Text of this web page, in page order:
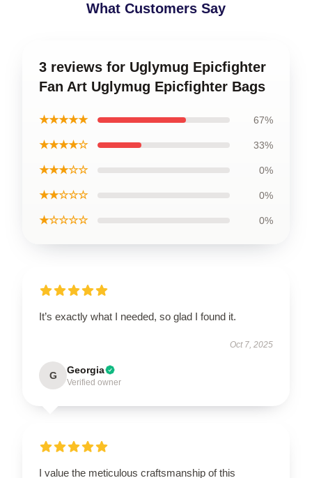
What Customers Say
3 reviews for Uglymug Epicfighter
Fan Art Uglymug Epicfighter Bags
★★★★★ 67%
★★★★☆ 33%
★★★☆☆ 0%
★★☆☆☆ 0%
★☆☆☆☆ 0%
It’s exactly what I needed, so glad I found it.
Oct 7, 2025
G Georgia
Verified owner
I value the meticulous craftsmanship of this